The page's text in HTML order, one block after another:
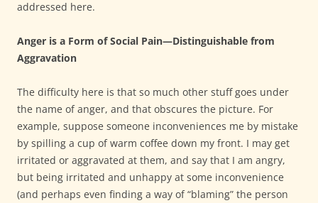
addressed here.
Anger is a Form of Social Pain—Distinguishable from
Aggravation
The difficulty here is that so much other stuff goes under
the name of anger, and that obscures the picture. For
example, suppose someone inconveniences me by mistake
by spilling a cup of warm coffee down my front. I may get
irritated or aggravated at them, and say that I am angry,
but being irritated and unhappy at some inconvenience
(and perhaps even finding a way of “blaming” the person